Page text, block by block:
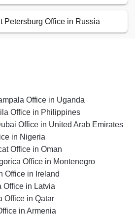
Petersburg Office in Russia
Office in Uganda
Office in Philippines
Office in United Arab Emirates
in Nigeria
Office in Oman
Office in Montenegro
Office in Ireland
Office in Latvia
Office in Qatar
in Armenia